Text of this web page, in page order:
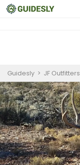
Guidesly > JF Outfitters